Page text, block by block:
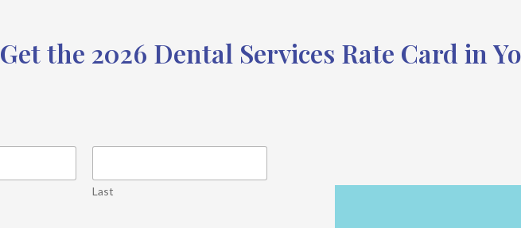
Get the 2026 Dental Services Rate Card in
Last